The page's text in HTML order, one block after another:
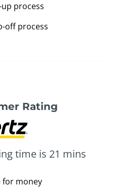
process
off process
Rating
time is 21 mins
for money